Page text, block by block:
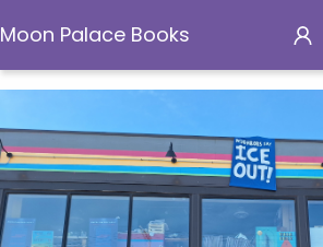
Moon Palace Books
Moon Palace Books